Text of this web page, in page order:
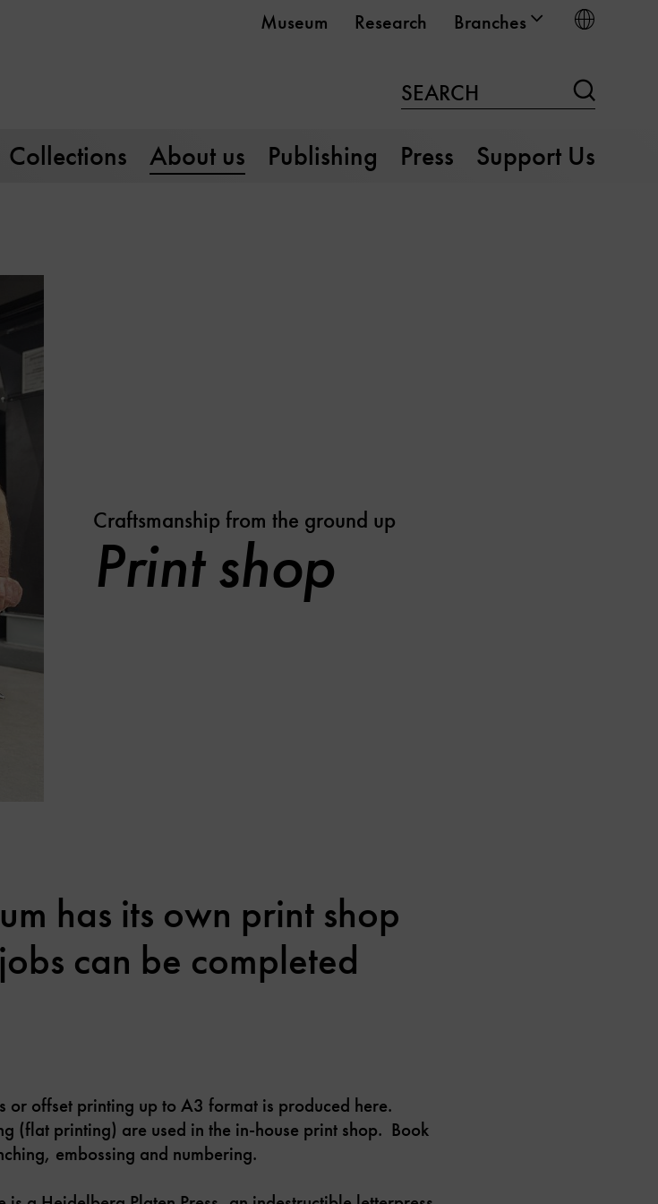
Museum Research Branches
SEARCH
Collections About us Publishing Press Support Us
Craftsmanship from the ground up
Print shop
has its own print shop
can be completed
or offset printing up to A3 format is produced here.
(flat printing) are used in the in-house print shop. Book
embossing and numbering.